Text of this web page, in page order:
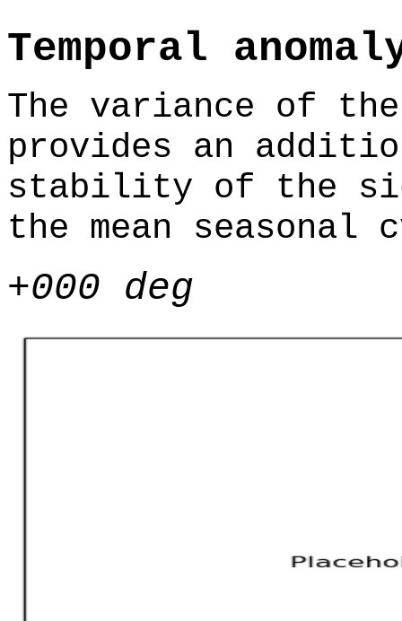
Temporal
The variance of
provides an
stability of the
the mean seasonal
+000 deg